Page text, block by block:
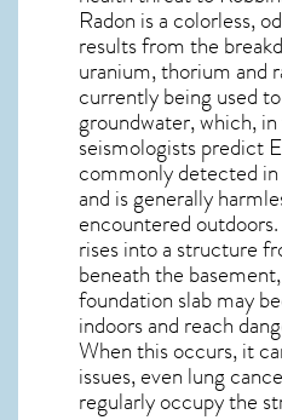
Radon is a colorless,
results from the
uranium, thorium and
currently being used
groundwater, which,
seismologists predict
commonly detected
and is generally
encountered
rises into a structure
beneath the
foundation slab may
indoors and reach
When this occurs, it
issues, even lung
regularly occupy the